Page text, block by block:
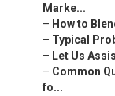
Marke...
– How to
– Typical
– Let Us
– Common
fo...